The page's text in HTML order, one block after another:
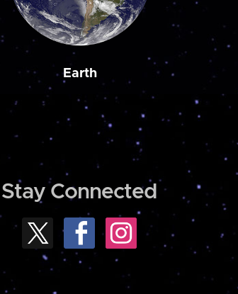
Earth
Stay Connected